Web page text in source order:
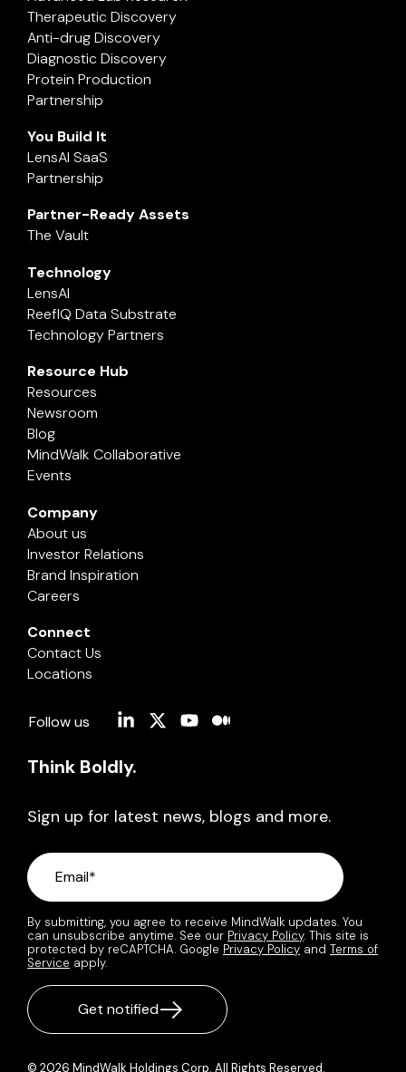
Therapeutic Discovery
Anti-drug Discovery
Diagnostic Discovery
Protein Production
Partnership
You Build It
LensAI SaaS
Partnership
Partner-Ready Assets
The Vault
Technology
LensAI
ReefIQ Data Substrate
Technology Partners
Resource Hub
Resources
Newsroom
Blog
MindWalk Collaborative
Events
Company
About us
Investor Relations
Brand Inspiration
Careers
Connect
Contact Us
Locations
Follow us Linkedin
X YouTube
Think Boldly.
Sign up for latest news, blogs and more.
By submitting, you agree to receive MindWalk updates. You
can unsubscribe anytime. See our Privacy Policy. This site is
protected by reCAPTCHA. Google Privacy Policy and Terms of
Service apply.
© 2026 MindWalk Holdings Corp. All Rights Reserved.